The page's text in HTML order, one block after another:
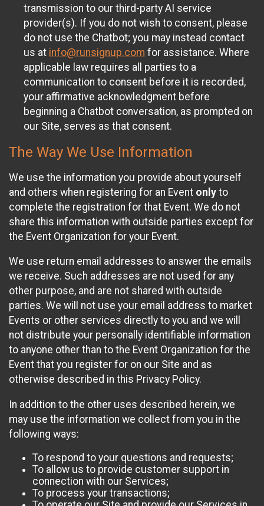
transmission to our third-party AI service
provider(s). If you do not wish to consent, please
do not use the Chatbot; you may instead contact
us at info@runsignup.com for assistance. Where
applicable law requires all parties to a
communication to consent before it is recorded,
your affirmative acknowledgment before
beginning a Chatbot conversation, as prompted on
our Site, serves as that consent.
The Way We Use Information
We use the information you provide about yourself
and others when registering for an Event only to
complete the registration for that Event. We do not
share this information with outside parties except for
the Event Organization for your Event.
We use return email addresses to answer the emails
we receive. Such addresses are not used for any
other purpose, and are not shared with outside
parties. We will not use your email address to market
Events or other services directly to you and we will
not distribute your personally identifiable information
to anyone other than to the Event Organization for the
Event that you register for on our Site and as
otherwise described in this Privacy Policy.
In addition to the other uses described herein, we
may use the information we collect from you in the
following ways:
To respond to your questions and requests;
To allow us to provide customer support in
connection with our Services;
To process your transactions;